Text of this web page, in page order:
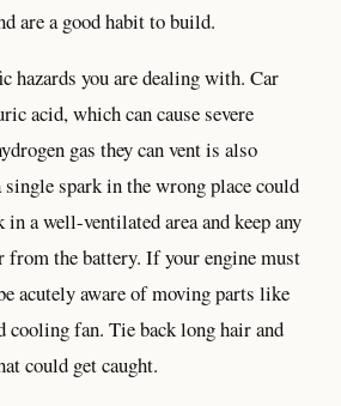
are a good habit to build.
hazards you are dealing with. Car
acid, which can cause severe
gas they can vent is also
spark in the wrong place could
a well-ventilated area and keep any
the battery. If your engine must
acutely aware of moving parts like
cooling fan. Tie back long hair and
could get caught.